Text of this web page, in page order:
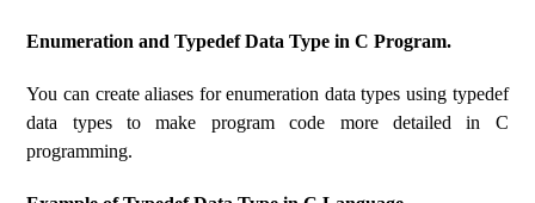
Enumeration and Typedef Data Type in C Program.
You can create aliases for enumeration data types using typedef
data types to make program code more detailed in C
programming.